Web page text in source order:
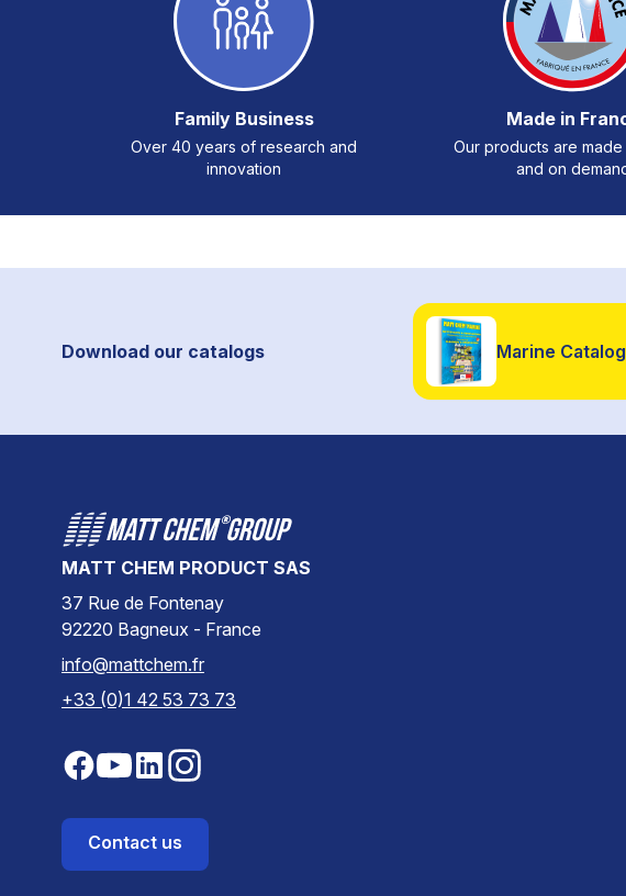
Family Business
Over 40 years of research and
innovation
Made in
Our products are made
and on
Download our catalogs Marine Catalog
MATT CHEM PRODUCT SAS
37 Rue de Fontenay
92220 Bagneux - France
info@mattchem.fr
+33 (0)1 42 53 73 73
Contact us